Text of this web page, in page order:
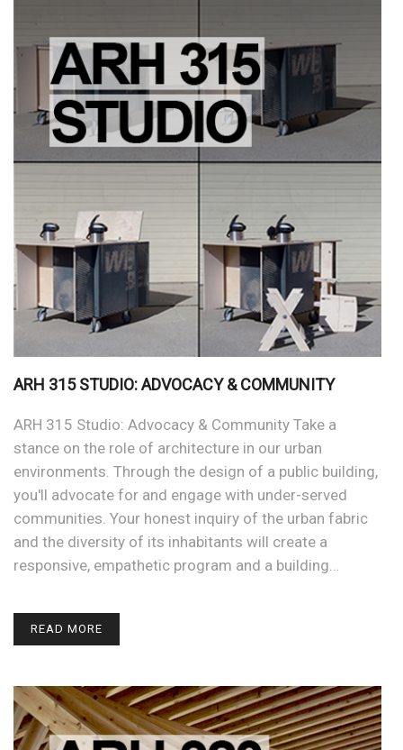
ARH 315 STUDIO: ADVOCACY & COMMUNITY
ARH 315 Studio: Advocacy & Community Take a
stance on the role of architecture in our urban
environments. Through the design of a public building,
you'll advocate for and engage with under-served
communities. Your honest inquiry of the urban fabric
and the diversity of its inhabitants will create a
responsive, empathetic program and a building…
READ MORE